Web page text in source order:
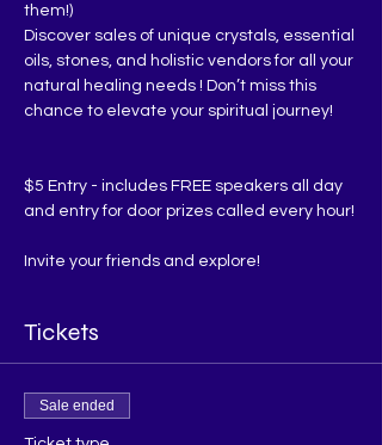
them!)
Discover sales of unique crystals, essential
oils, stones, and holistic vendors for all your
natural healing needs ! Don’t miss this
chance to elevate your spiritual journey!
$5 Entry - includes FREE speakers all day
and entry for door prizes called every hour!
Invite your friends and explore!
Tickets
Sale ended